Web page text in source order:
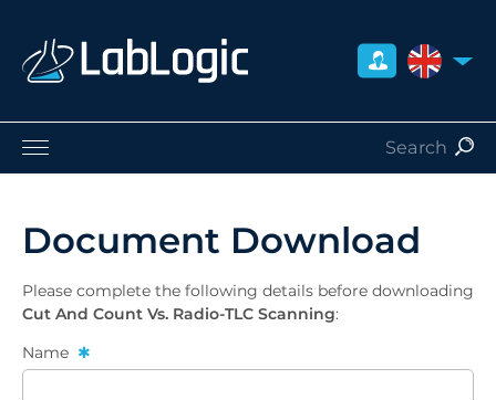
UNITED
Radiation Safety
Careers
About Us
Contact
Distributors
Document Download
Please complete the following details before downloading
Cut And Count Vs. Radio-TLC Scanning:
Name